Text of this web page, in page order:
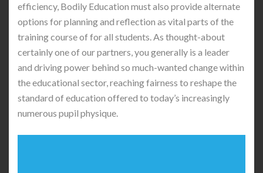
efficiency, Bodily Education must also provide alternate
options for planning and reflection as vital parts of the
training course of for all students. As thought-about
certainly one of our partners, you generally is a leader
and driving power behind so much-wanted change within
the educational sector, reaching fairness to reshape the
standard of education offered to today’s increasingly
numerous pupil physique.